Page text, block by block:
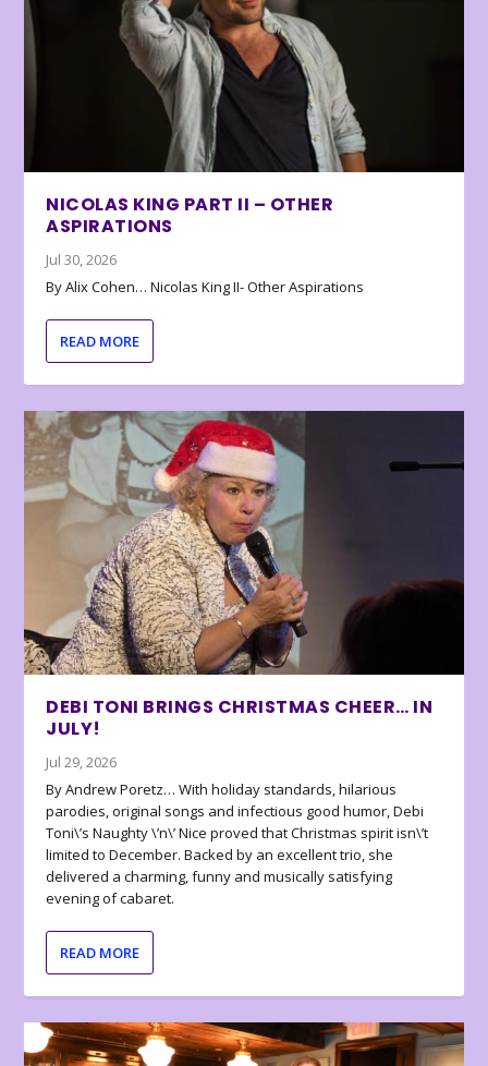
NICOLAS KING PART II – OTHER
ASPIRATIONS
Jul 30, 2026
By Alix Cohen… Nicolas King II- Other Aspirations
READ MORE
DEBI TONI BRINGS CHRISTMAS CHEER… IN
JULY!
Jul 29, 2026
By Andrew Poretz… With holiday standards, hilarious
parodies, original songs and infectious good humor, Debi
Toni\’s Naughty \’n\’ Nice proved that Christmas spirit isn\’t
limited to December. Backed by an excellent trio, she
delivered a charming, funny and musically satisfying
evening of cabaret.
READ MORE